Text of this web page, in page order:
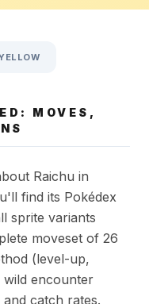
MOVES,
Raichu in
find its Pokédex
sprite variants
moveset of 26
(level-up,
encounter
catch rates.